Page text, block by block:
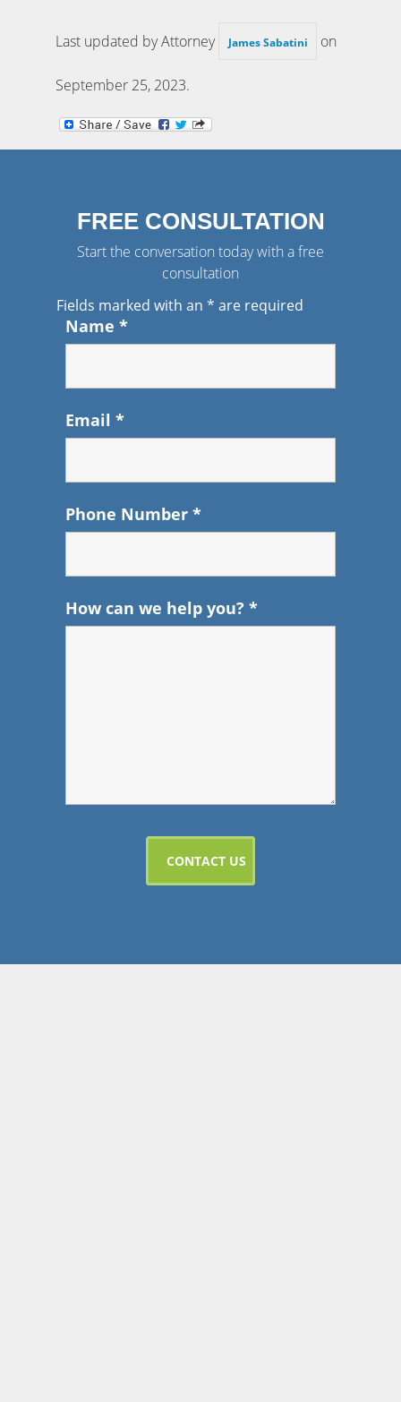
Last updated by Attorney James Sabatini on
September 25, 2023.
FREE CONSULTATION
Start the conversation today with a free
consultation
Fields marked with an * are required
Name *
Email *
Phone Number *
How can we help you? *